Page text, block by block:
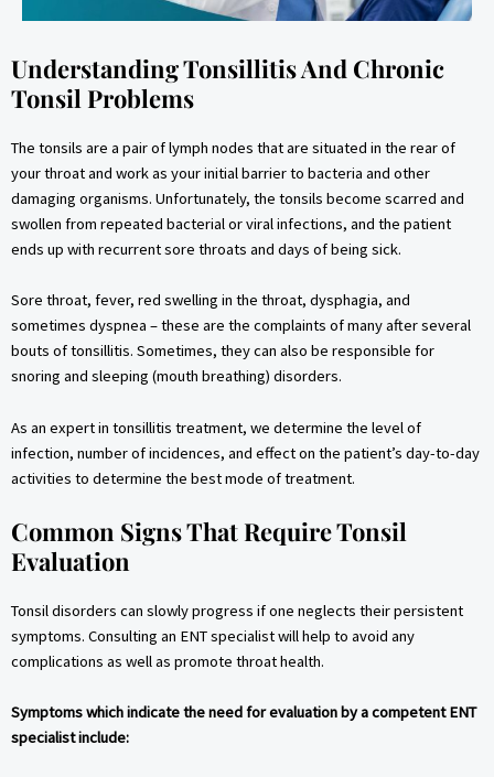
Understanding Tonsillitis And Chronic
Tonsil Problems
The tonsils are a pair of lymph nodes that are situated in the rear of
your throat and work as your initial barrier to bacteria and other
damaging organisms. Unfortunately, the tonsils become scarred and
swollen from repeated bacterial or viral infections, and the patient
ends up with recurrent sore throats and days of being sick.
Sore throat, fever, red swelling in the throat, dysphagia, and
sometimes dyspnea – these are the complaints of many after several
bouts of tonsillitis. Sometimes, they can also be responsible for
snoring and sleeping (mouth breathing) disorders.
As an expert in tonsillitis treatment, we determine the level of
infection, number of incidences, and effect on the patient’s day-to-day
activities to determine the best mode of treatment.
Common Signs That Require Tonsil
Evaluation
Tonsil disorders can slowly progress if one neglects their persistent
symptoms. Consulting an ENT specialist will help to avoid any
complications as well as promote throat health.
Symptoms which indicate the need for evaluation by a competent ENT
specialist include: